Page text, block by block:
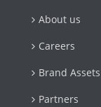
About us
Careers
Brand Assets
Partners